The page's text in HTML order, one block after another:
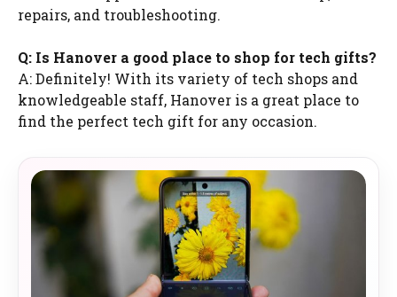
repairs, and troubleshooting.
Q: Is Hanover a good place to shop for tech gifts?
A: Definitely! With its variety of tech shops and
knowledgeable staff, Hanover is a great place to
find the perfect tech gift for any occasion.